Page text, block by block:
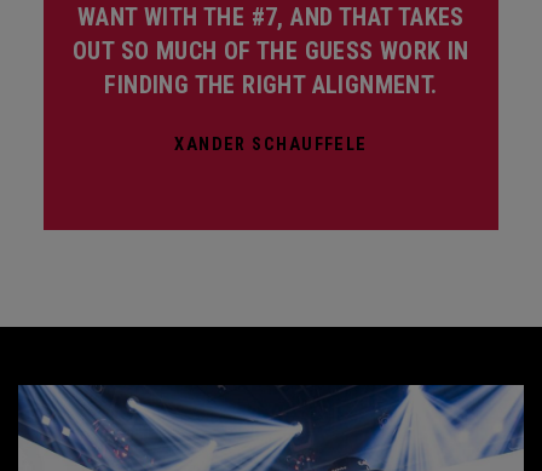
WANT WITH THE #7, AND THAT TAKES
OUT SO MUCH OF THE GUESS WORK IN
FINDING THE RIGHT ALIGNMENT.
XANDER SCHAUFFELE